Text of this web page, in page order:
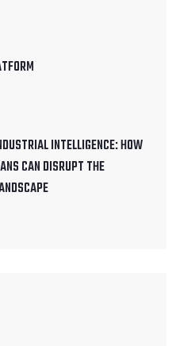
INTELLIGENCE: HOW
CAN DISRUPT THE